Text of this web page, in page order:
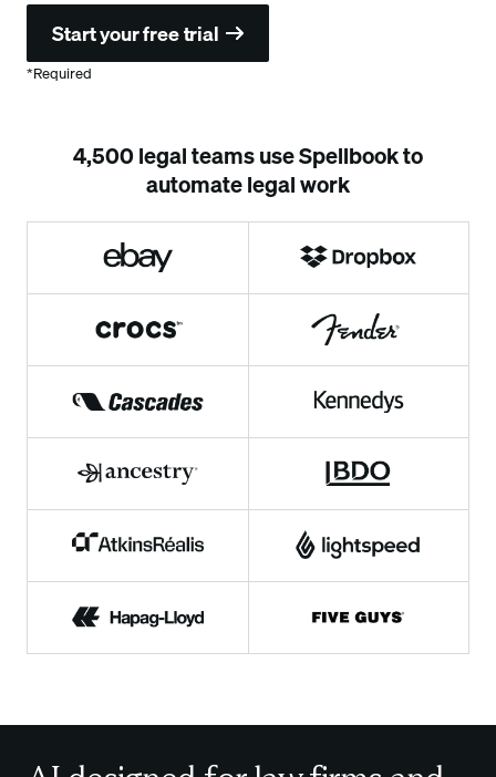
*Required
4,500 legal teams use Spellbook to
automate legal work